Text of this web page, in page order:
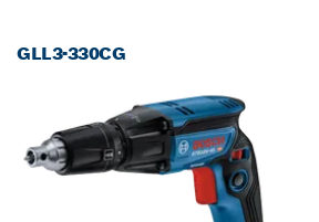
GLL3-330CG